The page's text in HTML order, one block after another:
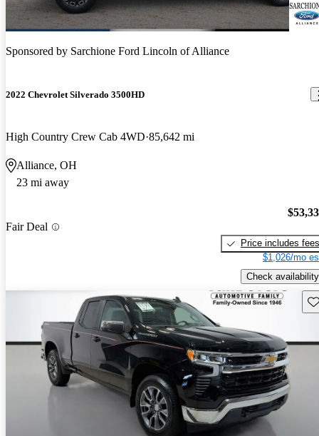
Sponsored by Sarchione Ford Lincoln of Alliance
2022 Chevrolet Silverado 3500HD
High Country Crew Cab 4WD 85,642 mi
Alliance, OH
23 mi away
Fair Deal
Price includes fees
$1,026/mo
Check availability